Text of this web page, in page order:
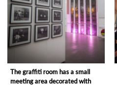
The graffiti room has a small
meeting area decorated with